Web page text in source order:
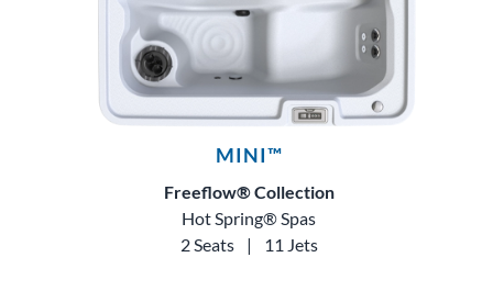
MINI™
Freeflow® Collection
Hot Spring® Spas
2 Seats
| 11 Jets